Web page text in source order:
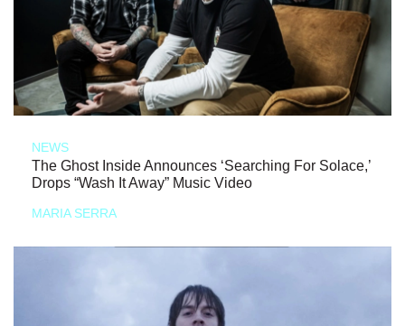
NEWS
The Ghost Inside Announces ‘Searching For Solace,’
Drops “Wash It Away” Music Video
MARIA SERRA